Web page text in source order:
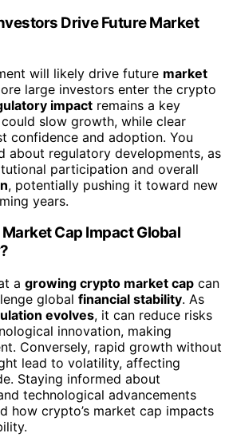
Drive Future Market
will likely drive future market
large investors enter the crypto
impact remains a key
slow growth, while clear
confidence and adoption. You
about regulatory developments, as
participation and overall
, potentially pushing it toward new
years.
Cap Impact Global
a growing crypto market cap can
global financial stability. As
evolves, it can reduce risks
innovation, making
Conversely, rapid growth without
lead to volatility, affecting
Staying informed about
technological advancements
how crypto’s market cap impacts